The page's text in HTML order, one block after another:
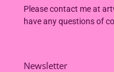
Please contact me at
have any questions of
Newsletter